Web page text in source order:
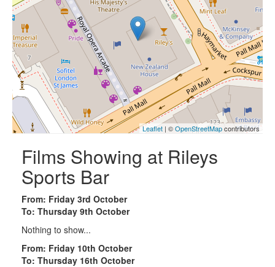
Leaflet | ©OpenStreetMapcontributors
Films Showing at Rileys
Sports Bar
From: Friday 3rd October
To: Thursday 9th October
Nothing to show...
From: Friday 10th October
To: Thursday 16th October